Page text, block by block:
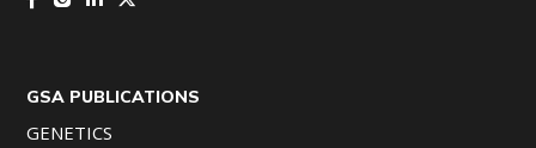
GSA PUBLICATIONS
GENETICS